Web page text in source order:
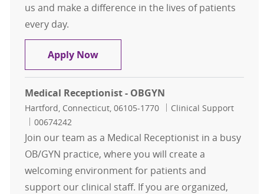
us and make a difference in the lives of patients
every day.
Apply NowMedical Assistant - Urology - West
Medical Receptionist - OBGYN
Location
Hartford, Connecticut, 06105-1770 Category
Clinical Support
Job Id
00674242
Join our team as a Medical Receptionist in a busy
OB/GYN practice, where you will create a
welcoming environment for patients and
support our clinical staff. If you are organized,